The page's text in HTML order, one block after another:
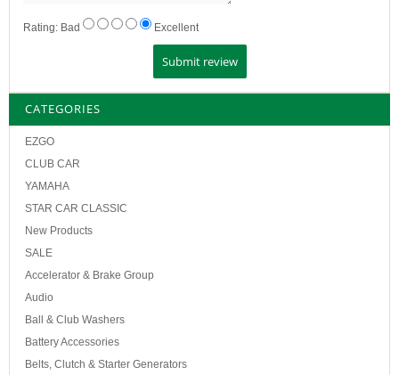
Rating: Bad Excellent
CATEGORIES
EZGO
CLUB CAR
YAMAHA
STAR CAR CLASSIC
New Products
SALE
Accelerator & Brake Group
Audio
Ball & Club Washers
Battery Accessories
Belts, Clutch & Starter Generators